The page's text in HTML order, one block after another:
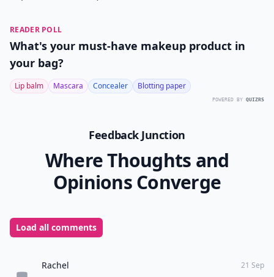
READER POLL
What's your must-have makeup product in
your bag?
Lip balm Mascara Concealer Blotting paper
POWERED BY QUIZRS
Feedback Junction
Where Thoughts and
Opinions Converge
Load all comments
Rachel 21 Sep